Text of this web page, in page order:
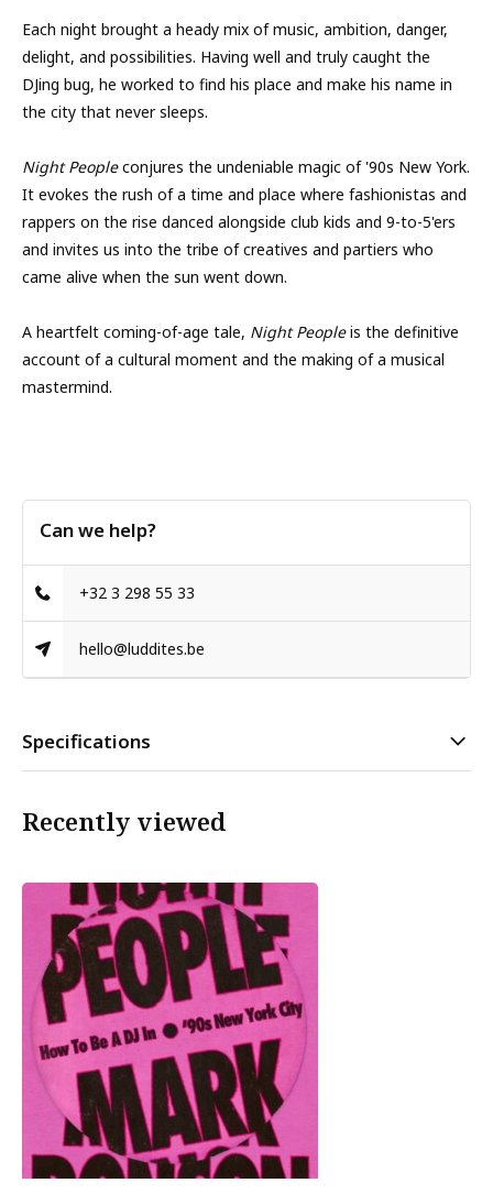
Each night brought a heady mix of music, ambition, danger,
delight, and possibilities. Having well and truly caught the
DJing bug, he worked to find his place and make his name in
the city that never sleeps.
Night Peopleconjures the undeniable magic of '90s New York.
It evokes the rush of a time and place where fashionistas and
rappers on the rise danced alongside club kids and 9-to-5'ers
and invites us into the tribe of creatives and partiers who
came alive when the sun went down.
A heartfelt coming-of-age tale, Night Peopleis the definitive
account of a cultural moment and the making of a musical
mastermind.
Can we help?
+32 3 298 55 33
hello@luddites.be
Specifications
Recently viewed